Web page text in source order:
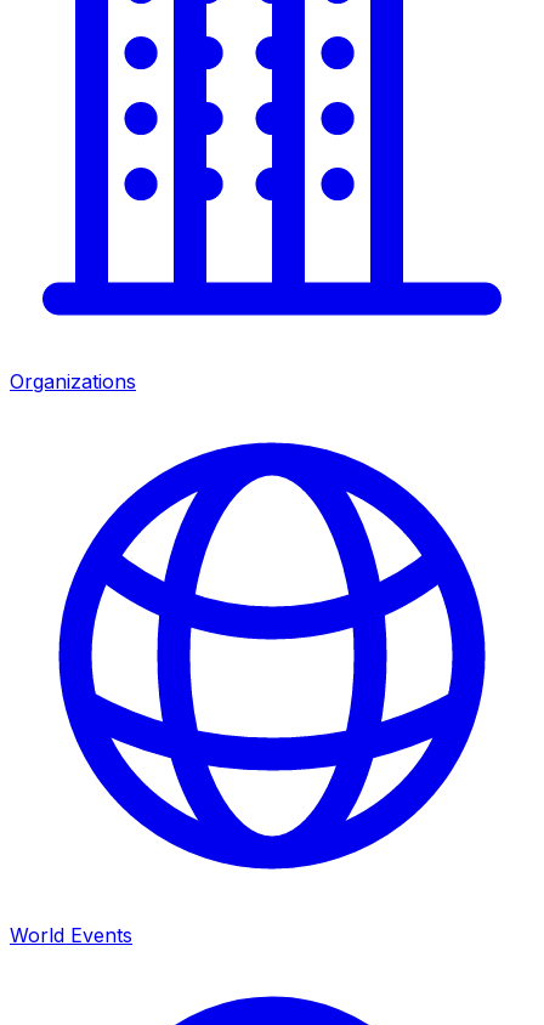
Organizations
World Events